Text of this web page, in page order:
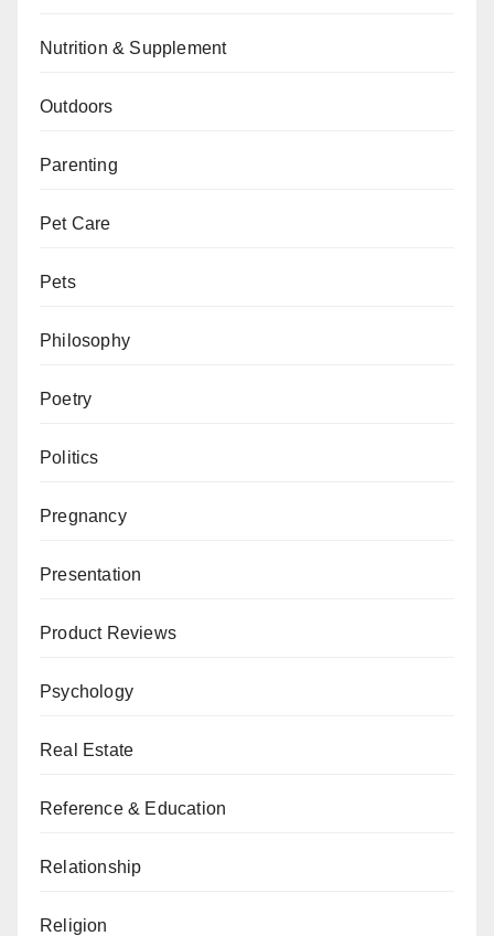
Nutrition & Supplement
Outdoors
Parenting
Pet Care
Pets
Philosophy
Poetry
Politics
Pregnancy
Presentation
Product Reviews
Psychology
Real Estate
Reference & Education
Relationship
Religion